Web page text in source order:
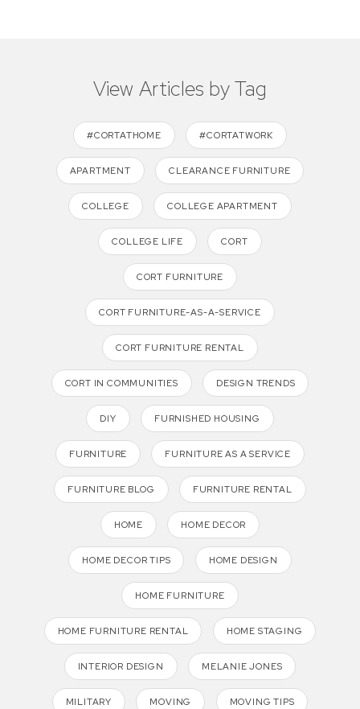
View Articles by Tag
#CORTATHOME #CORTATWORK
APARTMENT CLEARANCE FURNITURE
COLLEGE COLLEGE APARTMENT
COLLEGE LIFE CORT
CORT FURNITURE
CORT FURNITURE-AS-A-SERVICE
CORT FURNITURE RENTAL
CORT IN COMMUNITIES DESIGN TRENDS
DIY FURNISHED HOUSING
FURNITURE FURNITURE AS A SERVICE
FURNITURE BLOG FURNITURE RENTAL
HOME HOME DECOR
HOME DECOR TIPS HOME DESIGN
HOME FURNITURE
HOME FURNITURE RENTAL HOME STAGING
INTERIOR DESIGN MELANIE JONES
MILITARY MOVING MOVING TIPS